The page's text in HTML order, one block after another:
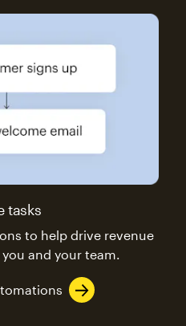
tasks
to help drive revenue
and your team.